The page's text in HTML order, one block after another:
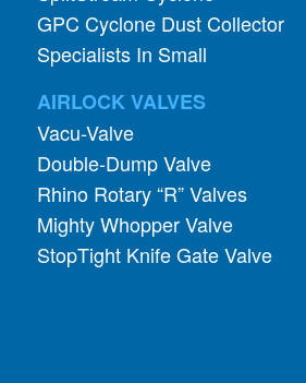
AIRLOCK VALVES
Vacu-Valve
Double-Dump Valve
Rhino Rotary “R” Valves
Mighty Whopper Valve
StopTight Knife Gate Valve